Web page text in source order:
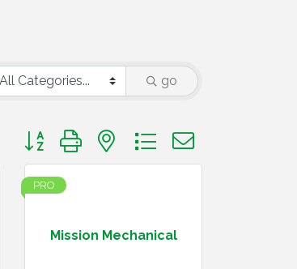
go
Button group with nested dropdown
Mission Mechanical
PRO